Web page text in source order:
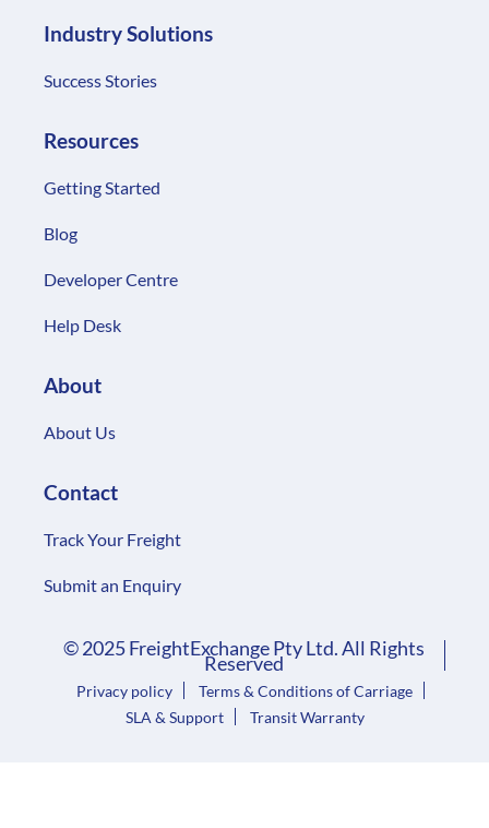
Industry Solutions
Success Stories
Resources
Getting Started
Blog
Developer Centre
Help Desk
About
About Us
Contact
Track Your Freight
Submit an Enquiry
© 2025 FreightExchange Pty Ltd. All Rights
Reserved
Privacy policy
Terms & Conditions of Carriage
SLA & Support
Transit Warranty